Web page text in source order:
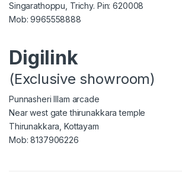
Singarathoppu, Trichy. Pin: 620008
Mob: 9965558888
Digilink
(Exclusive showroom)
Punnasheri Illam arcade
Near west gate thirunakkara temple
Thirunakkara, Kottayam
Mob: 8137906226